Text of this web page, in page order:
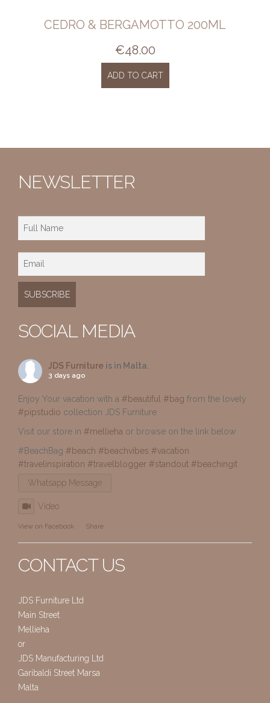
CEDRO & BERGAMOTTO 200ML
€48.00
ADD TO CART
NEWSLETTER
SOCIAL MEDIA
JDS Furniture is in Malta.
3 days ago
Enjoy Your vacation with a #beautiful #bag from the lovely
#pipstudio collection JDS Furniture
Visit our store in #mellieha or browse on the link below
#BeachBag #beach #beachvibes #vacation
#travelinspiration #travelblogger #standout #beachingit
Whatsapp Message
Video
View on Facebook · Share
CONTACT US
JDS Furniture Ltd
Main Street
Mellieha
or
JDS Manufacturing Ltd
Garibaldi Street Marsa
Malta